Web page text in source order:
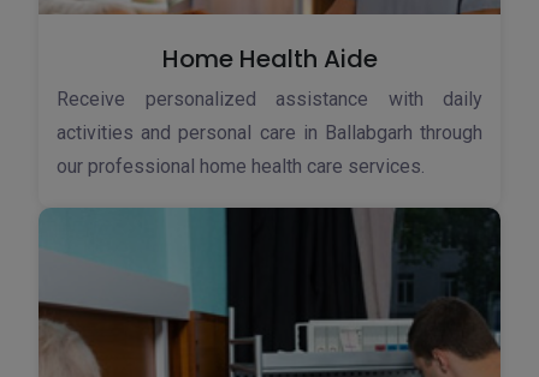
Home Health Aide
Receive personalized assistance with daily
activities and personal care in Ballabgarh through
our professional home health care services.